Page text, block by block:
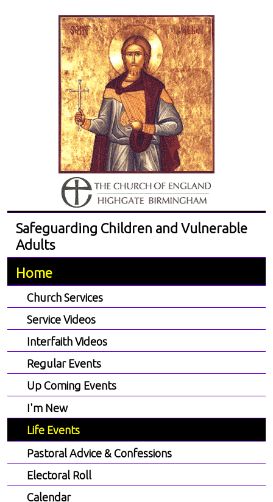
Safeguarding Children and Vulnerable
Adults
Home
Church Services
Service Videos
Interfaith Videos
Regular Events
Up Coming Events
I'm New
Life Events
Pastoral Advice & Confessions
Electoral Roll
Calendar